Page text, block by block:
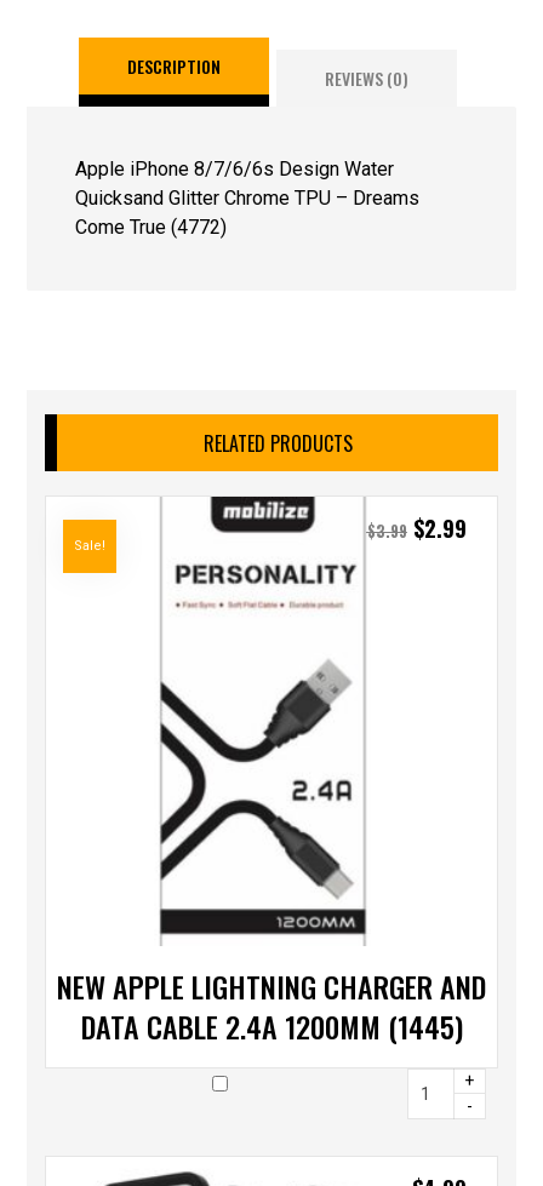
DESCRIPTION REVIEWS (0)
Apple iPhone 8/7/6/6s Design Water
Quicksand Glitter Chrome TPU – Dreams
Come True (4772)
RELATED PRODUCTS
NEW APPLE LIGHTNING CHARGER AND
DATA CABLE 2.4A 1200MM (1445)
$3.99 $2.99
Sale!
+
-